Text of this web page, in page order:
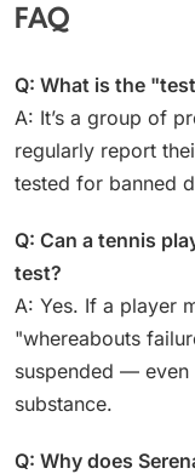
FAQ
Q: What is the
A: It’s a group of
regularly report
tested for banned
Q: Can a tennis
test?
A: Yes. If a player
"whereabouts
suspended — even
substance.
Q: Why does